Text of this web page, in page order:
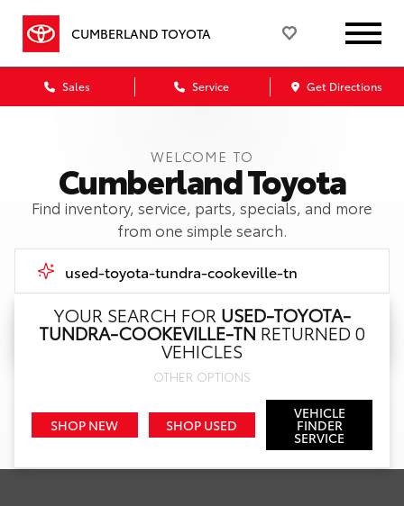
CUMBERLAND TOYOTA
Sales Service Get Directions
WELCOME TO
Cumberland Toyota
Find inventory, service, parts, specials, and more
from one simple search.
YOUR SEARCH FOR USED-TOYOTA-
TUNDRA-COOKEVILLE-TN RETURNED 0
VEHICLES
OTHER OPTIONS
SHOP NEW SHOP USED
VEHICLE
FINDER
SERVICE
Call Us
Get Directions